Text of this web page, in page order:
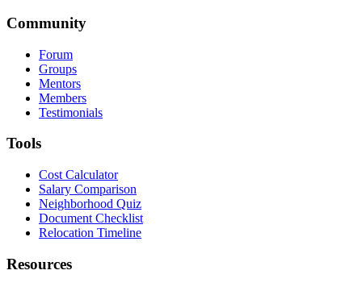
Community
Forum
Groups
Mentors
Members
Testimonials
Tools
Cost Calculator
Salary Comparison
Neighborhood Quiz
Document Checklist
Relocation Timeline
Resources